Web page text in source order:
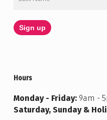
Hours
Monday - Friday:9am -
Saturday, Sunday &